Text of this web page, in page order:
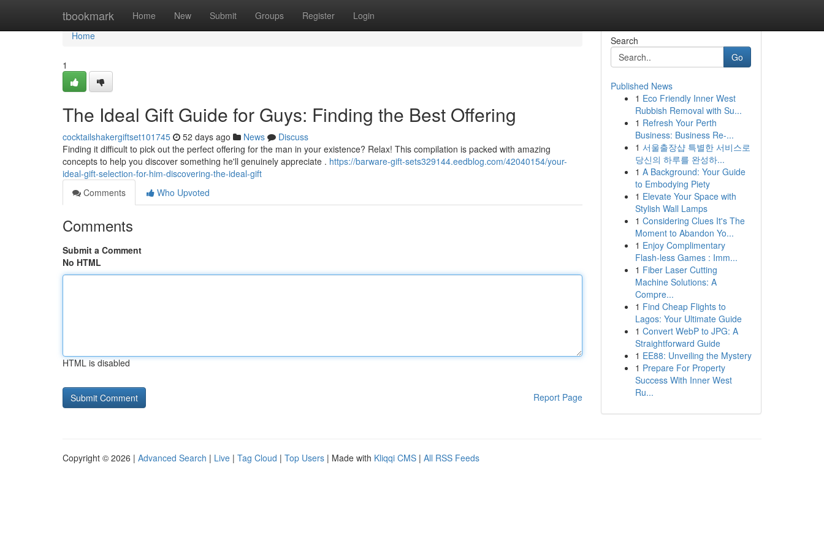
tbookmark Home New Submit Groups Register Login
Home
Home
1
The Ideal Gift Guide for Guys: Finding the Best Offering
cocktailshakergiftset101745 52 days ago News
Discuss
Finding it difficult to pick out the perfect offering for the man in your existence? Relax! This compilation is packed with amazing
concepts to help you discover something he'll genuinely appreciate . https://barware-gift-sets329144.eedblog.com/42040154/your-
ideal-gift-selection-for-him-discovering-the-ideal-gift
Comments
Who Upvoted
Comments
Submit a Comment
No HTML
HTML is disabled
Report Page
Search
Go
Published News
1 Eco Friendly Inner West
Rubbish Removal with Su...
1 Refresh Your Perth
Business: Business Re-...
1 서울출장샵 특별한 서비스로
당신의 하루를 완성하...
1 A Background: Your Guide
to Embodying Piety
1 Elevate Your Space with
Stylish Wall Lamps
1 Considering Clues It's The
Moment to Abandon Yo...
1 Enjoy Complimentary
Flash-less Games : Imm...
1 Fiber Laser Cutting
Machine Solutions: A
Compre...
1 Find Cheap Flights to
Lagos: Your Ultimate Guide
1 Convert WebP to JPG: A
Straightforward Guide
1 EE88: Unveiling the Mystery
1 Prepare For Property
Success With Inner West
Ru...
Copyright © 2026 | Advanced Search | Live | Tag Cloud | Top Users | Made with Kliqqi CMS | All RSS Feeds